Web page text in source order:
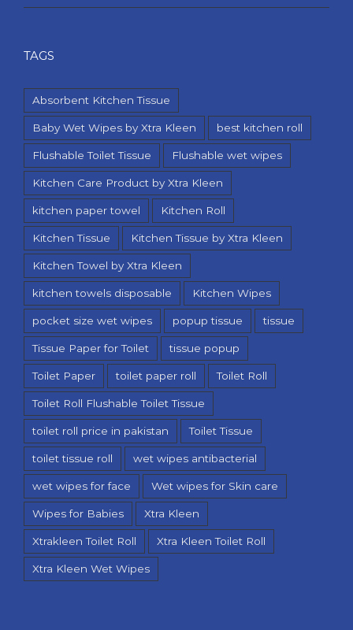
TAGS
Absorbent Kitchen Tissue
Baby Wet Wipes by Xtra Kleen best kitchen roll
Flushable Toilet Tissue Flushable wet wipes
Kitchen Care Product by Xtra Kleen
kitchen paper towel Kitchen Roll
Kitchen Tissue Kitchen Tissue by Xtra Kleen
Kitchen Towel by Xtra Kleen
kitchen towels disposable Kitchen Wipes
pocket size wet wipes popup tissue tissue
Tissue Paper for Toilet tissue popup
Toilet Paper toilet paper roll Toilet Roll
Toilet Roll Flushable Toilet Tissue
toilet roll price in pakistan Toilet Tissue
toilet tissue roll wet wipes antibacterial
wet wipes for face Wet wipes for Skin care
Wipes for Babies Xtra Kleen
Xtrakleen Toilet Roll Xtra Kleen Toilet Roll
Xtra Kleen Wet Wipes